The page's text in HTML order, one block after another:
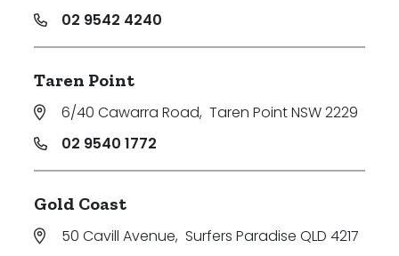
02 9542 4240
Taren Point
6/40 Cawarra Road, Taren Point NSW 2229
02 9540 1772
Gold Coast
50 Cavill Avenue, Surfers Paradise QLD 4217